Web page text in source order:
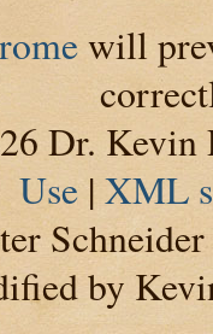
will
Dr. Kevin
Use| XML
Schneider
by